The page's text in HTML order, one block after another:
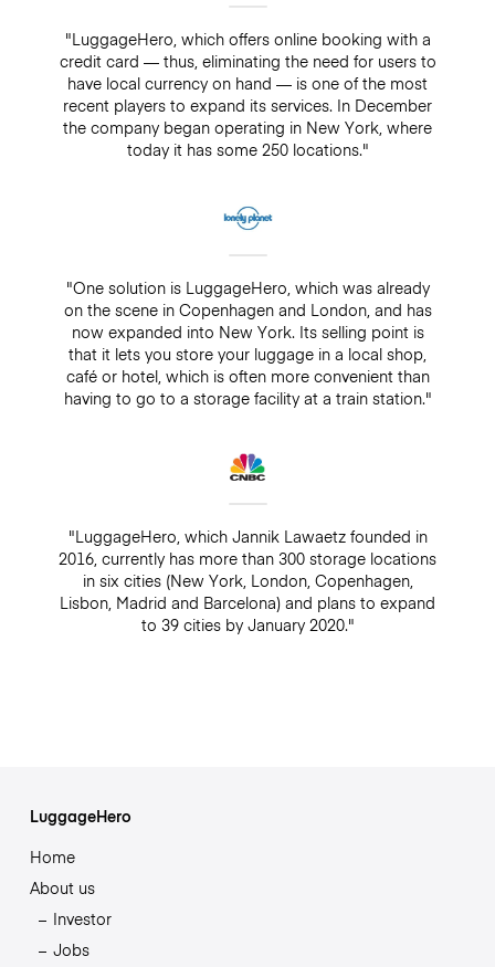
"LuggageHero, which offers online booking with a
credit card — thus, eliminating the need for users to
have local currency on hand — is one of the most
recent players to expand its services. In December
the company began operating in New York, where
today it has some 250 locations."
"One solution is LuggageHero, which was already
on the scene in Copenhagen and London, and has
now expanded into New York. Its selling point is
that it lets you store your luggage in a local shop,
café or hotel, which is often more convenient than
having to go to a storage facility at a train station."
"LuggageHero, which Jannik Lawaetz founded in
2016, currently has more than 300 storage locations
in six cities (New York, London, Copenhagen,
Lisbon, Madrid and Barcelona) and plans to expand
to 39 cities by January 2020."
LuggageHero
Home
About us
Investor
Jobs